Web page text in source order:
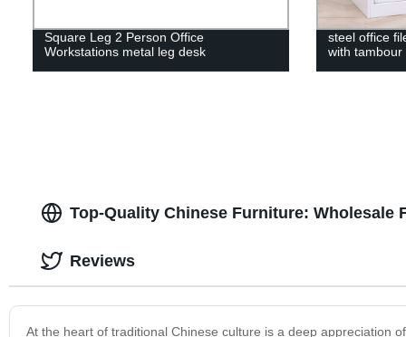
Square Leg 2 Person Office
Workstations metal leg desk
steel office
with
Top-Quality Chinese Furniture: Wholesale
At the heart of traditional Chinese culture is a deep appreciation
Reviews